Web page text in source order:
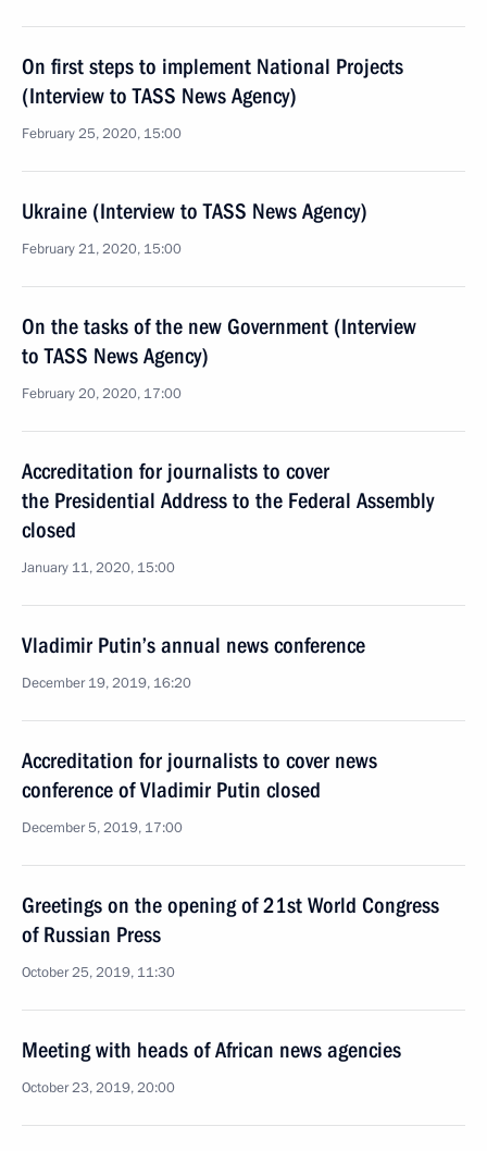
On first steps to implement National Projects
(Interview to TASS News Agency)
February 25, 2020, 15:00
Ukraine (Interview to TASS News Agency)
February 21, 2020, 15:00
On the tasks of the new Government (Interview
to TASS News Agency)
February 20, 2020, 17:00
Accreditation for journalists to cover
the Presidential Address to the Federal Assembly
closed
January 11, 2020, 15:00
Vladimir Putin’s annual news conference
December 19, 2019, 16:20
Accreditation for journalists to cover news
conference of Vladimir Putin closed
December 5, 2019, 17:00
Greetings on the opening of 21st World Congress
of Russian Press
October 25, 2019, 11:30
Meeting with heads of African news agencies
October 23, 2019, 20:00